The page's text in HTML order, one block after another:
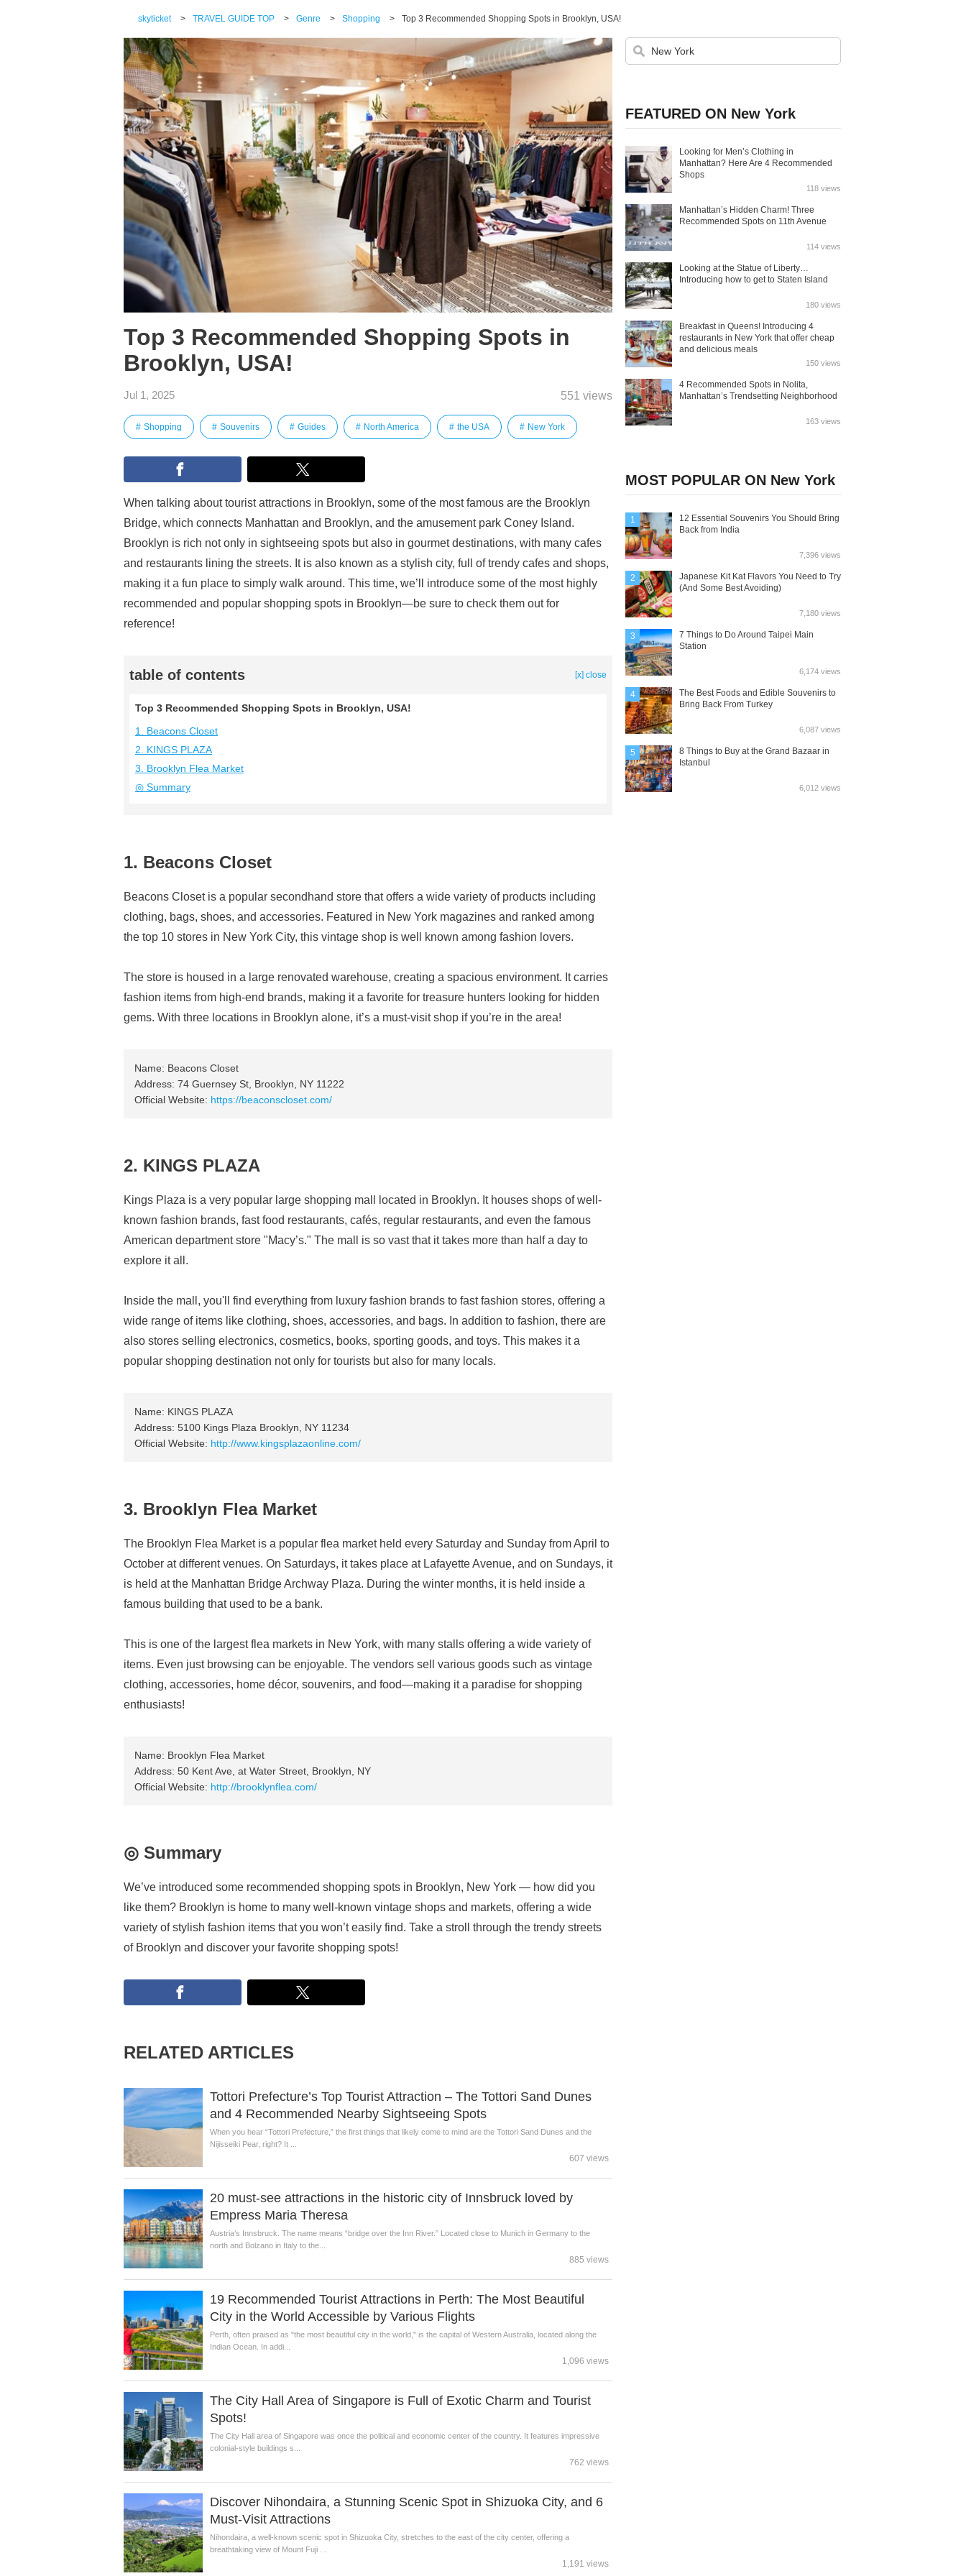
skyticket > TRAVEL GUIDE TOP > Genre > Shopping > Top 3 Recommended Shopping Spots in Brooklyn, USA!
Top 3 Recommended Shopping Spots in
Brooklyn, USA!
Jul 1, 2025 551 views
Shopping Souvenirs Guides North America the USA New York
When talking about tourist attractions in Brooklyn, some of the most famous are the Brooklyn
Bridge, which connects Manhattan and Brooklyn, and the amusement park Coney Island.
Brooklyn is rich not only in sightseeing spots but also in gourmet destinations, with many cafes
and restaurants lining the streets. It is also known as a stylish city, full of trendy cafes and shops,
making it a fun place to simply walk around. This time, we’ll introduce some of the most highly
recommended and popular shopping spots in Brooklyn—be sure to check them out for
reference!
table of contents [x] close
Top 3 Recommended Shopping Spots in Brooklyn, USA!
1. Beacons Closet
2. KINGS PLAZA
3. Brooklyn Flea Market
◎ Summary
1. Beacons Closet
Beacons Closet is a popular secondhand store that offers a wide variety of products including
clothing, bags, shoes, and accessories. Featured in New York magazines and ranked among
the top 10 stores in New York City, this vintage shop is well known among fashion lovers.
The store is housed in a large renovated warehouse, creating a spacious environment. It carries
fashion items from high-end brands, making it a favorite for treasure hunters looking for hidden
gems. With three locations in Brooklyn alone, it’s a must-visit shop if you’re in the area!
Name: Beacons Closet
Address: 74 Guernsey St, Brooklyn, NY 11222
Official Website: https://beaconscloset.com/
2. KINGS PLAZA
Kings Plaza is a very popular large shopping mall located in Brooklyn. It houses shops of well-
known fashion brands, fast food restaurants, cafés, regular restaurants, and even the famous
American department store "Macy’s." The mall is so vast that it takes more than half a day to
explore it all.
Inside the mall, you'll find everything from luxury fashion brands to fast fashion stores, offering a
wide range of items like clothing, shoes, accessories, and bags. In addition to fashion, there are
also stores selling electronics, cosmetics, books, sporting goods, and toys. This makes it a
popular shopping destination not only for tourists but also for many locals.
Name: KINGS PLAZA
Address: 5100 Kings Plaza Brooklyn, NY 11234
Official Website: http://www.kingsplazaonline.com/
3. Brooklyn Flea Market
The Brooklyn Flea Market is a popular flea market held every Saturday and Sunday from April to
October at different venues. On Saturdays, it takes place at Lafayette Avenue, and on Sundays, it
is held at the Manhattan Bridge Archway Plaza. During the winter months, it is held inside a
famous building that used to be a bank.
This is one of the largest flea markets in New York, with many stalls offering a wide variety of
items. Even just browsing can be enjoyable. The vendors sell various goods such as vintage
clothing, accessories, home décor, souvenirs, and food—making it a paradise for shopping
enthusiasts!
Name: Brooklyn Flea Market
Address: 50 Kent Ave, at Water Street, Brooklyn, NY
Official Website: http://brooklynflea.com/
◎ Summary
We’ve introduced some recommended shopping spots in Brooklyn, New York — how did you
like them? Brooklyn is home to many well-known vintage shops and markets, offering a wide
variety of stylish fashion items that you won’t easily find. Take a stroll through the trendy streets
of Brooklyn and discover your favorite shopping spots!
RELATED ARTICLES
Tottori Prefecture’s Top Tourist Attraction – The Tottori Sand Dunes
and 4 Recommended Nearby Sightseeing Spots
When you hear “Tottori Prefecture,” the first things that likely come to mind are the Tottori Sand Dunes and the
Nijisseiki Pear, right? It ...
607 views
20 must-see attractions in the historic city of Innsbruck loved by
Empress Maria Theresa
Austria’s Innsbruck. The name means “bridge over the Inn River.” Located close to Munich in Germany to the
north and Bolzano in Italy to the...
885 views
19 Recommended Tourist Attractions in Perth: The Most Beautiful
City in the World Accessible by Various Flights
Perth, often praised as "the most beautiful city in the world," is the capital of Western Australia, located along the
Indian Ocean. In addi...
1,096 views
The City Hall Area of Singapore is Full of Exotic Charm and Tourist
Spots!
The City Hall area of Singapore was once the political and economic center of the country. It features impressive
colonial-style buildings s...
762 views
Discover Nihondaira, a Stunning Scenic Spot in Shizuoka City, and 6
Must-Visit Attractions
Nihondaira, a well-known scenic spot in Shizuoka City, stretches to the east of the city center, offering a
breathtaking view of Mount Fuji ...
1,191 views
FEATURED ON New York
Looking for Men’s Clothing in
Manhattan? Here Are 4 Recommended
Shops
118 views
Manhattan’s Hidden Charm! Three
Recommended Spots on 11th Avenue
114 views
Looking at the Statue of Liberty…
Introducing how to get to Staten Island
180 views
Breakfast in Queens! Introducing 4
restaurants in New York that offer cheap
and delicious meals
150 views
4 Recommended Spots in Nolita,
Manhattan’s Trendsetting Neighborhood
163 views
MOST POPULAR ON New York
1
12 Essential Souvenirs You Should Bring
Back from India
7,396 views
2
Japanese Kit Kat Flavors You Need to Try
(And Some Best Avoiding)
7,180 views
3
7 Things to Do Around Taipei Main
Station
6,174 views
4
The Best Foods and Edible Souvenirs to
Bring Back From Turkey
6,087 views
5
8 Things to Buy at the Grand Bazaar in
Istanbul
6,012 views